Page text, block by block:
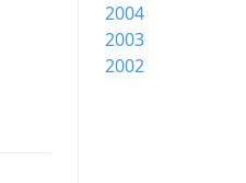
2004
2003
2002